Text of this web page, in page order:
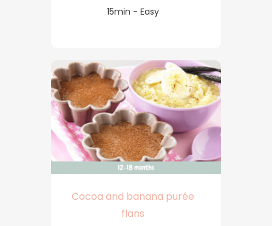
15min - Easy
Cocoa and banana purée
flans